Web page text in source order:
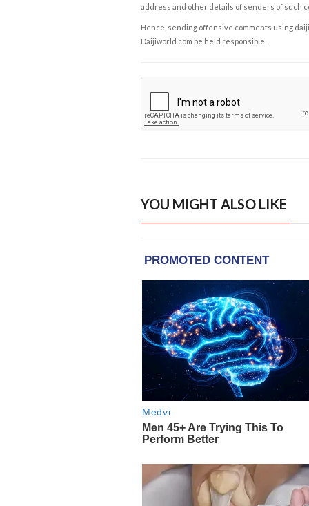
address and other details of senders of such
Hence, sending offensive comments using
Daijiworld.com be held responsible.
YOU MIGHT ALSO LIKE